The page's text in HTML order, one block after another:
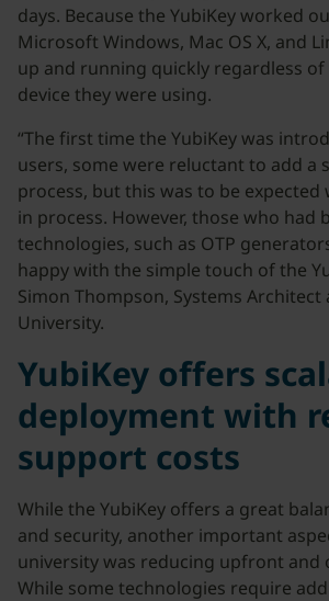
days. Because the YubiKey worked
Microsoft Windows, Mac OS X, and
up and running quickly regardless
device they were using.
“The first time the YubiKey was
users, some were reluctant to add a
process, but this was to be expected
in process. However, those who had
technologies, such as OTP
happy with the simple touch of the
Simon Thompson, Systems Architect
University.
YubiKey offers
deployment with
support costs
While the YubiKey offers a great
and security, another important
university was reducing upfront and
While some technologies require